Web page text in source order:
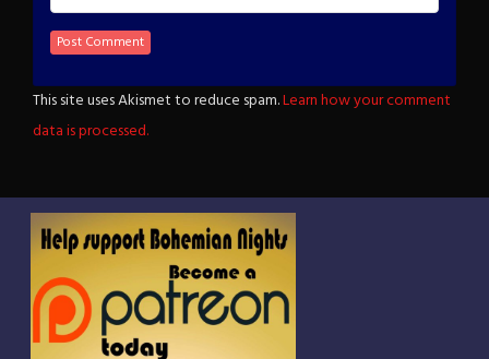
This site uses Akismet to reduce spam.Learn how your comment
data is processed.